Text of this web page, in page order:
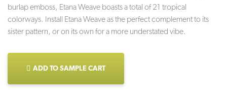
burlap emboss, Etana Weave boasts a total of 21 tropical
colorways. Install Etana Weave as the perfect complement to its
sister pattern, or on its own for a more understated vibe.
ADD TO SAMPLE CART